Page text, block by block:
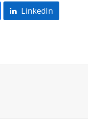
LinkedIn